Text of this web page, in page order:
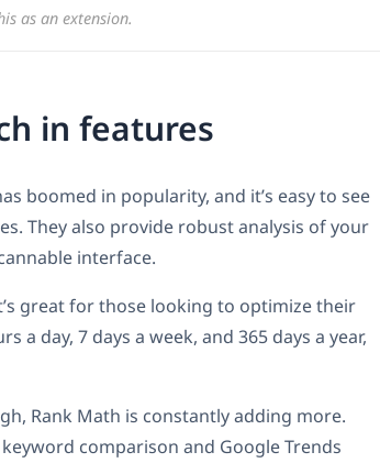
as an extension.
in features
boomed in popularity, and it’s easy to see
They also provide robust analysis of your
interface.
great for those looking to optimize their
a day, 7 days a week, and 365 days a year,
Rank Math is constantly adding more.
comparison and Google Trends